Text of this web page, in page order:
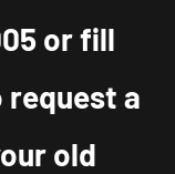
or fill
a
old